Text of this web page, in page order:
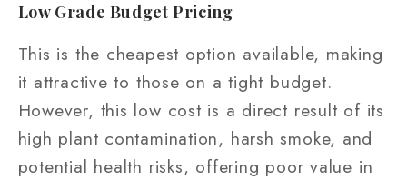
Low Grade Budget Pricing
This is the cheapest option available, making
it attractive to those on a tight budget.
However, this low cost is a direct result of its
high plant contamination, harsh smoke, and
potential health risks, offering poor value in